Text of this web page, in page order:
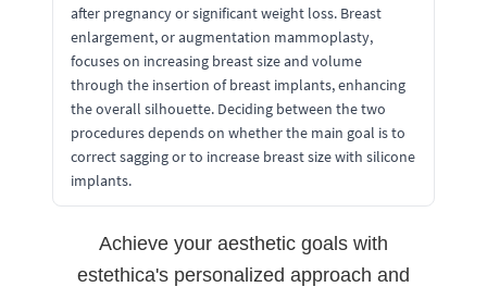
after pregnancy or significant weight loss. Breast
enlargement, or augmentation mammoplasty,
focuses on increasing breast size and volume
through the insertion of breast implants, enhancing
the overall silhouette. Deciding between the two
procedures depends on whether the main goal is to
correct sagging or to increase breast size with silicone
implants.
Achieve your aesthetic goals with
estethica's personalized approach and